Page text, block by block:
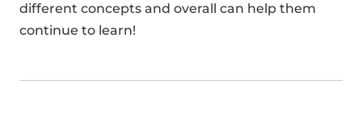
different concepts and overall can help them
continue to learn!